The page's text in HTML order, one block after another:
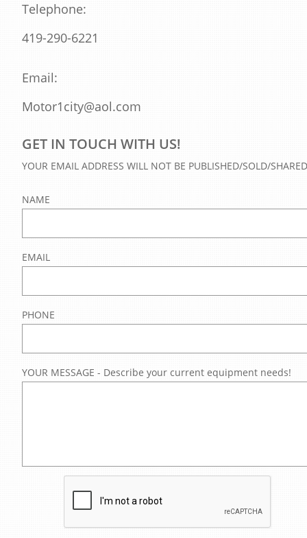
NAME
EMAIL
PHONE
YOUR MESSAGE - Describe your current equipment needs!
GET IN TOUCH WITH US!
YOUR EMAIL ADDRESS WILL NOT BE PUBLISHED/SOLD/SHARED
Telephone:
419-290-6221
Email:
Motor1city@aol.com